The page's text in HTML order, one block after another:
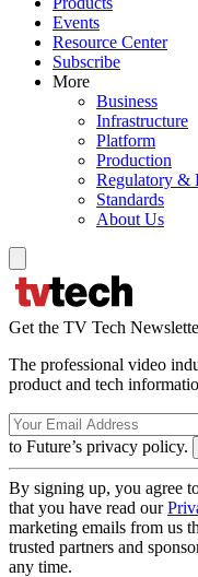
Events
Resource Center
Subscribe
More
Business
Infrastructure
Platform
Production
Regulatory &
Standards
About Us
Get the TV Tech
The professional video
product and tech
to Future’s privacy policy.
By signing up, you agree
that you have read our
marketing emails from us
trusted partners and
any time.